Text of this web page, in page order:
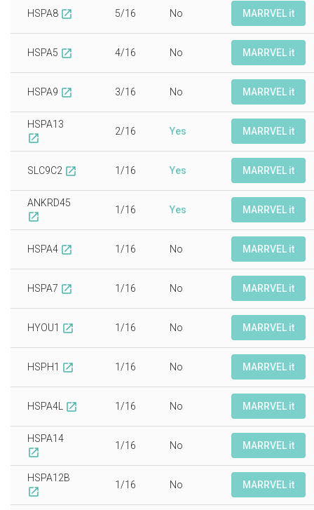
HSPA8 open_in_new 5/16 No MARRVEL it
HSPA5 open_in_new 4/16 No MARRVEL it
HSPA9 open_in_new 3/16 No MARRVEL it
HSPA13
open_in_new
2/16 Yes MARRVEL it
SLC9C2 open_in_new 1/16 Yes MARRVEL it
ANKRD45
open_in_new
1/16 Yes MARRVEL it
HSPA4 open_in_new 1/16 No MARRVEL it
HSPA7 open_in_new 1/16 No MARRVEL it
HYOU1 open_in_new 1/16 No MARRVEL it
HSPH1 open_in_new 1/16 No MARRVEL it
HSPA4L open_in_new 1/16 No MARRVEL it
HSPA14
open_in_new
1/16 No MARRVEL it
HSPA12B
open_in_new
1/16 No MARRVEL it